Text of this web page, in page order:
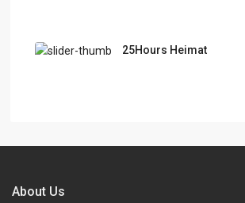
25Hours Heimat
About Us